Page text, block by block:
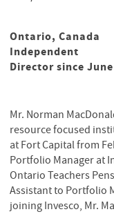
Ontario, Canada
Independent
Director since June
Mr. Norman
resource focused
at Fort Capital from
Portfolio Manager at
Ontario Teachers
Assistant to Portfolio
joining Invesco, Mr.